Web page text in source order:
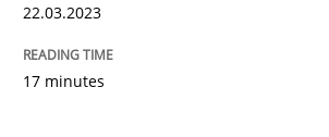
22.03.2023
17 minutes